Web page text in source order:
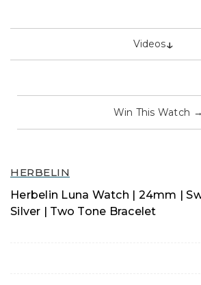
HERBELIN
Herbelin Luna Watch | 24mm |
Silver | Two Tone Bracelet
Videos↓
Win This Watch →